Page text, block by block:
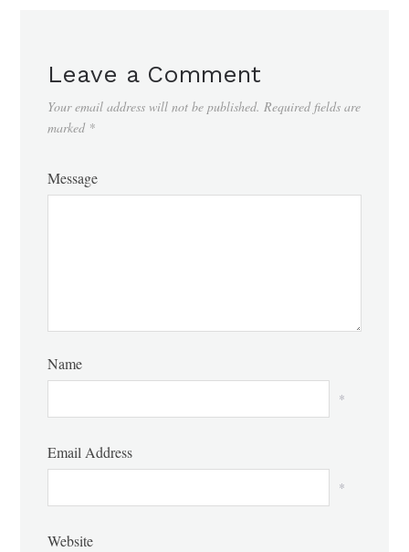
Leave a Comment
Your email address will not be published. Required fields are
marked *
Message
Name
*
Email Address
*
Website